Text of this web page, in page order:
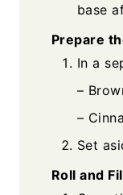
base
Prepare
In a
–
–
Set
Roll and